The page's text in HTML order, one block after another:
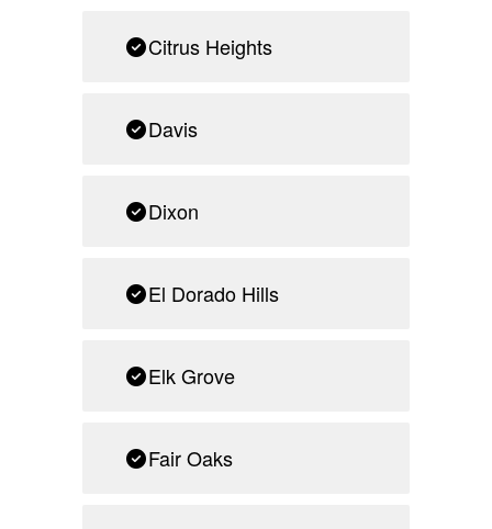
Citrus Heights
Davis
Dixon
El Dorado Hills
Elk Grove
Fair Oaks